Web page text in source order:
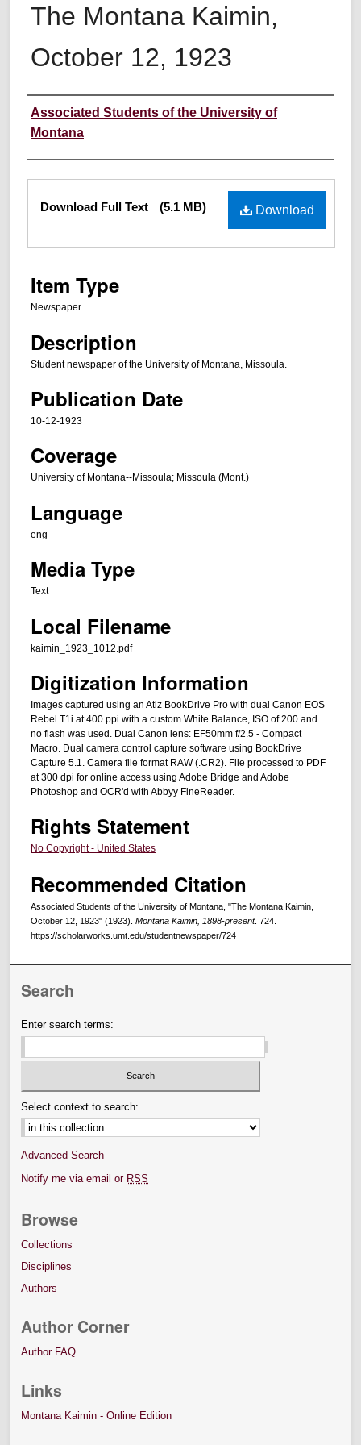
The Montana Kaimin,
October 12, 1923
Creator
Associated Students of the University of
Montana
Files Download
Download Full Text (5.1 MB)
Item Type
Newspaper
Description
Student newspaper of the University of Montana, Missoula.
Publication Date
10-12-1923
Coverage
University of Montana--Missoula; Missoula (Mont.)
Language
eng
Media Type
Text
Local Filename
kaimin_1923_1012.pdf
Digitization Information
Images captured using an Atiz BookDrive Pro with dual Canon EOS
Rebel T1i at 400 ppi with a custom White Balance, ISO of 200 and
no flash was used. Dual Canon lens: EF50mm f/2.5 - Compact
Macro. Dual camera control capture software using BookDrive
Capture 5.1. Camera file format RAW (.CR2). File processed to PDF
at 300 dpi for online access using Adobe Bridge and Adobe
Photoshop and OCR'd with Abbyy FineReader.
Rights Statement
No Copyright - United States
Recommended Citation
Associated Students of the University of Montana, "The Montana Kaimin,
October 12, 1923" (1923). Montana Kaimin, 1898-present. 724.
https://scholarworks.umt.edu/studentnewspaper/724
Search
Enter search terms:
Select context to search:
Advanced Search
Notify me via email or RSS
Browse
Collections
Disciplines
Authors
Author Corner
Author FAQ
Links
Montana Kaimin - Online Edition